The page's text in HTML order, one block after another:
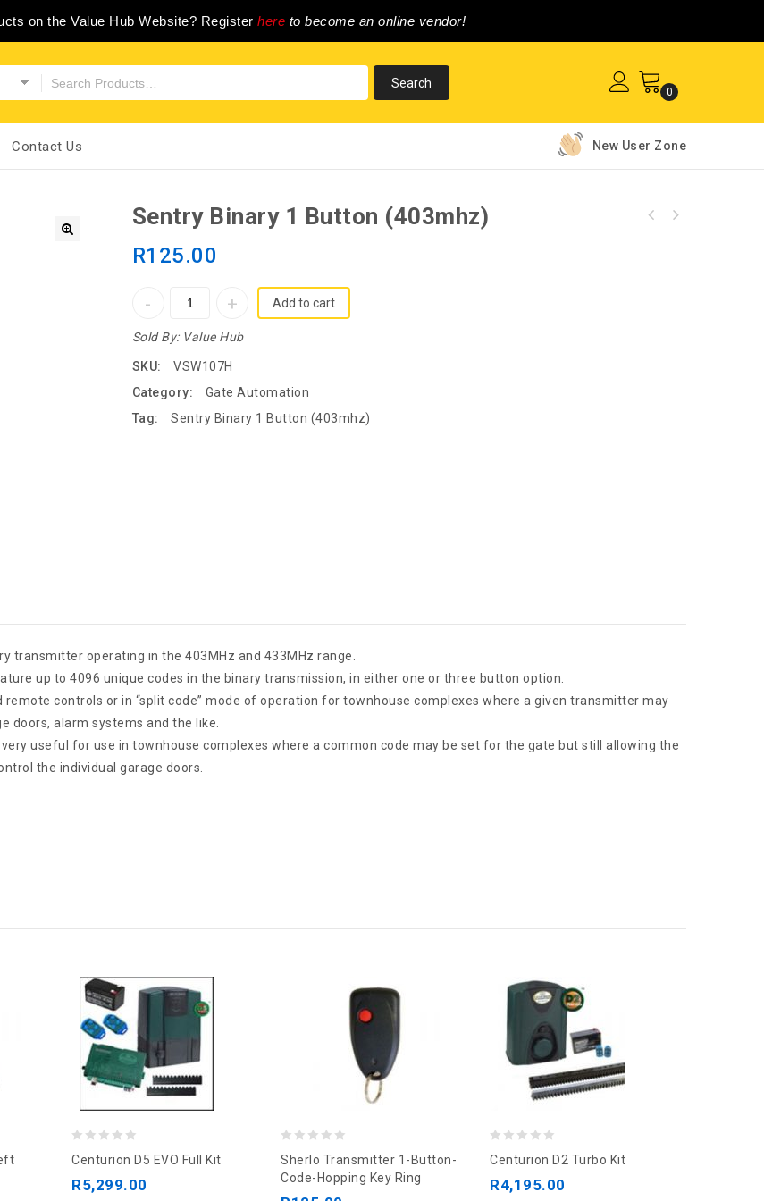
on the Value Hub Website? Register here to become an online vendor!
0
Contact Us New User Zone
Sentry Binary 1 Button (403mhz)
R125.00
Add to cart
Sold By: Value Hub
SKU:
VSW107H
Category:
Gate Automation
Tag:
Sentry Binary 1 Button (403mhz)
transmitter operating in the 403MHz and 433MHz range.
up to 4096 unique codes in the binary transmission, in either one or three button option.
controls or in “split code” mode of operation for townhouse complexes where a given transmitter may
doors, alarm systems and the like.
useful for use in townhouse complexes where a common code may be set for the gate but still allowing the
the individual garage doors.
Centurion D5 EVO Full Kit
R5,299.00
out
of
Sherlo Transmitter 1-Button-
Code-Hopping Key Ring
Centurion D2 Turbo Kit
R4,195.00